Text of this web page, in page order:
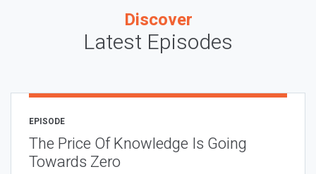
Discover
Latest Episodes
EPISODE
The Price Of Knowledge Is Going
Towards Zero